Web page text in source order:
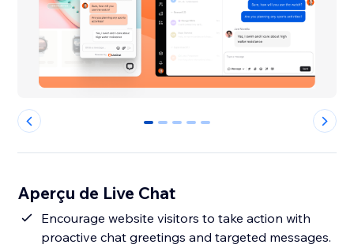
0 1 2 3 4
Aperçu de Live Chat
Encourage website visitors to take action with
proactive chat greetings and targeted messages.